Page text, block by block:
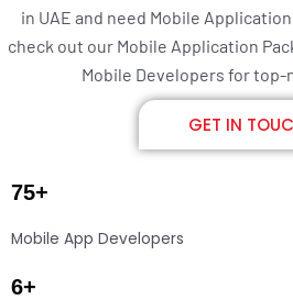
in UAE and need Mobile
check out our Mobile Application
Mobile Developers for top-
GET IN
75+
Mobile App Developers
6+